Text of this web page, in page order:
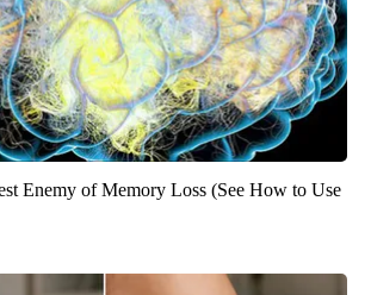
Enemy of Memory Loss (See How to Use